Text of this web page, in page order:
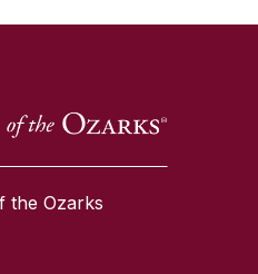
the Ozarks